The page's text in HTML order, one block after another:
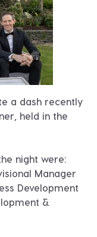
a dash recently
held in the
night were:
Manager
Development
&